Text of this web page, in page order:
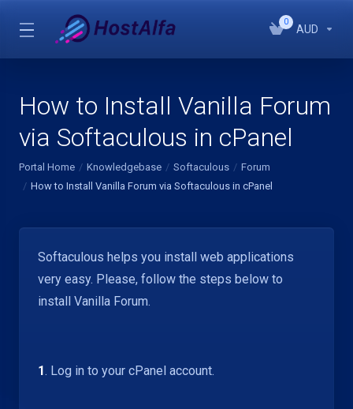
0
AUD
How to Install Vanilla Forum
via Softaculous in cPanel
Portal Home Knowledgebase Softaculous
Forum
How to Install Vanilla Forum via Softaculous in cPanel
Softaculous helps you install web applications
very easy. Please, follow the steps below to
install Vanilla Forum.
1. Log in to your cPanel account.